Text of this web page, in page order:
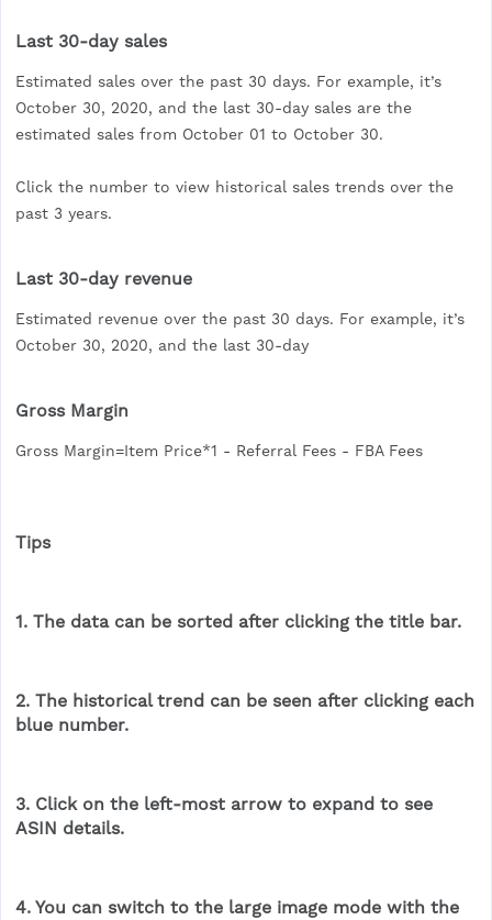
Last 30-day sales
Estimated sales over the past 30 days. For example, it’s
October 30, 2020, and the last 30-day sales are the
estimated sales from October 01 to October 30.
Click the number to view historical sales trends over the
past 3 years.
Last 30-day revenue
Estimated revenue over the past 30 days. For example, it’s
October 30, 2020, and the last 30-day
Gross Margin
Gross Margin=Item Price*1 - Referral Fees - FBA Fees
Tips
1. The data can be sorted after clicking the title bar.
2. The historical trend can be seen after clicking each
blue number.
3. Click on the left-most arrow to expand to see
ASIN details.
4. You can switch to the large image mode with the